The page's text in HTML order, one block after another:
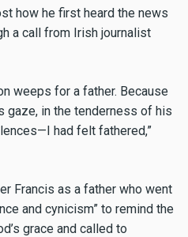
how he first heard the news
a call from Irish journalist
weeps for a father. Because
gaze, in the tenderness of his
had felt fathered,”
Francis as a father who went
and cynicism” to remind the
grace and called to